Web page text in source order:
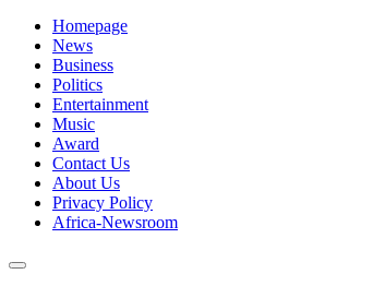
Homepage
News
Business
Politics
Entertainment
Music
Award
Contact Us
About Us
Privacy Policy
Africa-Newsroom